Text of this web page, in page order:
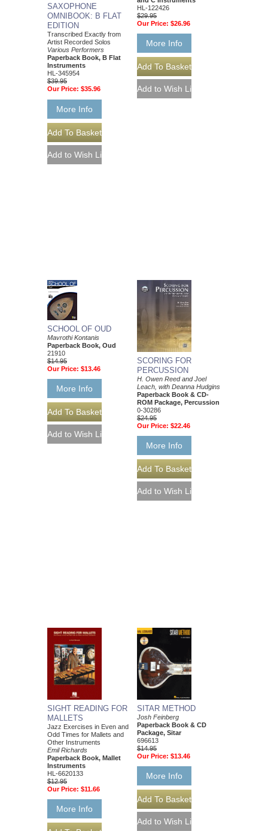
SAXOPHONE
OMNIBOOK: B FLAT
EDITION
Transcribed Exactly from
Artist Recorded Solos
Various Performers
Paperback Book, B Flat
Instruments
HL-345954
$39.95
Our Price: $35.96
More Info
HL-122426
$29.95
Our Price: $26.96
More Info
SCHOOL OF OUD
Mavrothi Kontanis
Paperback Book, Oud
21910
$14.95
Our Price: $13.46
More Info
SCORING FOR
PERCUSSION
H. Owen Reed and Joel
Leach, with Deanna Hudgins
Paperback Book & CD-
ROM Package, Percussion
0-30286
$24.95
Our Price: $22.46
More Info
SIGHT READING FOR
MALLETS
Jazz Exercises in Even and
Odd Times for Mallets and
Other Instruments
Emil Richards
Paperback Book, Mallet
Instruments
HL-6620133
$12.95
Our Price: $11.66
More Info
SITAR METHOD
Josh Feinberg
Paperback Book & CD
Package, Sitar
696613
$14.95
Our Price: $13.46
More Info